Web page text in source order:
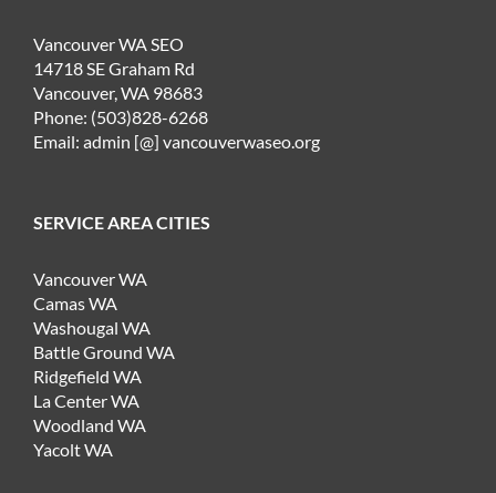
Vancouver WA SEO
14718 SE Graham Rd
Vancouver, WA 98683
Phone: (503)828-6268
Email: admin [@] vancouverwaseo.org
SERVICE AREA CITIES
Vancouver WA
Camas WA
Washougal WA
Battle Ground WA
Ridgefield WA
La Center WA
Woodland WA
Yacolt WA